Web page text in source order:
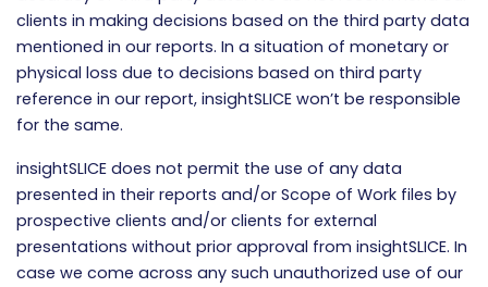
clients in making decisions based on the third party data
mentioned in our reports. In a situation of monetary or
physical loss due to decisions based on third party
reference in our report, insightSLICE won’t be responsible
for the same.
insightSLICE does not permit the use of any data
presented in their reports and/or Scope of Work files by
prospective clients and/or clients for external
presentations without prior approval from insightSLICE. In
case we come across any such unauthorized use of our